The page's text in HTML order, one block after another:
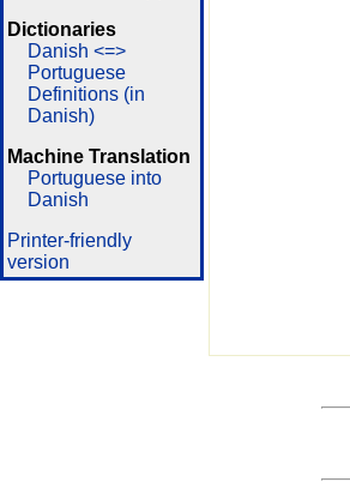
Dictionaries
Danish <=>
Portuguese
Definitions (in
Danish)
Machine Translation
Portuguese into
Danish
Printer-friendly
version